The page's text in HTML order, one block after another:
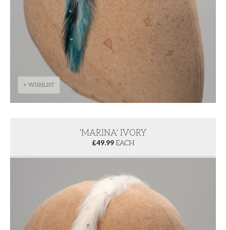
+ WISHLIST
'MARINA' IVORY
£49.99 EACH